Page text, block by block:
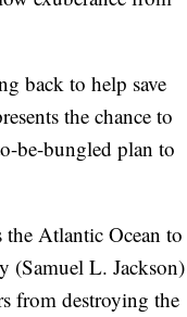
back to help save
the chance to
be-bungled plan to
the Atlantic Ocean to
(Samuel L. Jackson)
from destroying the